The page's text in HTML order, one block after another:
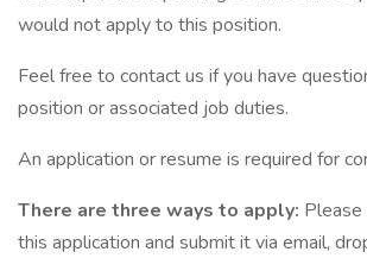
would not apply to this position.
Feel free to contact us if you have
position or associated job duties.
An application or resume is required for
There are three ways to apply:
this application and submit it via email,